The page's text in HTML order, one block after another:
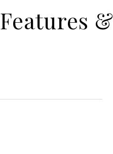
Features